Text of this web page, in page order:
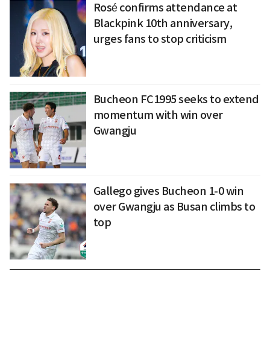
Rosé confirms attendance at
Blackpink 10th anniversary,
urges fans to stop criticism
Bucheon FC1995 seeks to extend
momentum with win over
Gwangju
Gallego gives Bucheon 1-0 win
over Gwangju as Busan climbs to
top